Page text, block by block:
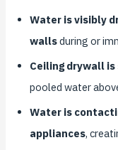
Water is visibly
wallsduring or
Ceiling drywall
pooled water
Water is
appliances,